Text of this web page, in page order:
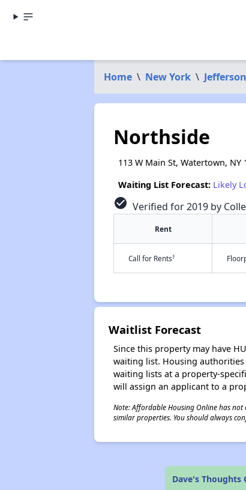
Home \ New York \
Northside
113 W Main St, Watertown, NY
Waiting List Forecast: Likely
check_circle Verified for 2019 by
Rent
Call for Rents†
Waitlist Forecast
Since this property may have
waiting list. Housing
waiting lists at a property-
will assign an applicant to a
Note: Affordable Housing Online has
similar properties. You should always
Dave's Thoughts